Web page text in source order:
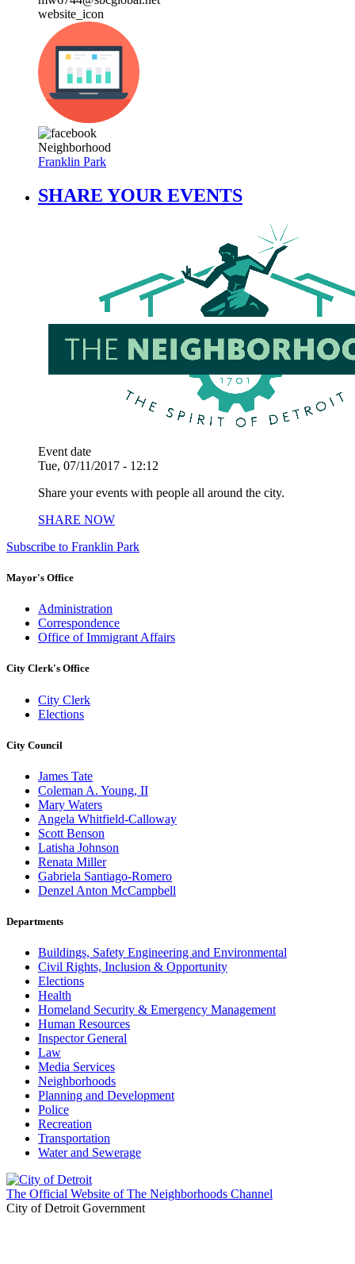
website_icon
Neighborhood
Franklin Park
SHARE YOUR EVENTS
Event date
Tue, 07/11/2017 - 12:12
Share your events with people all around the city.
SHARE NOW
Subscribe to Franklin Park
Mayor's Office
Administration
Correspondence
Office of Immigrant Affairs
City Clerk's Office
City Clerk
Elections
City Council
James Tate
Coleman A. Young, II
Mary Waters
Angela Whitfield-Calloway
Scott Benson
Latisha Johnson
Renata Miller
Gabriela Santiago-Romero
Denzel Anton McCampbell
Departments
Buildings, Safety Engineering and Environmental
Civil Rights, Inclusion & Opportunity
Elections
Health
Homeland Security & Emergency Management
Human Resources
Inspector General
Law
Media Services
Neighborhoods
Planning and Development
Police
Recreation
Transportation
Water and Sewerage
The Official Website of The Neighborhoods Channel
City of Detroit Government